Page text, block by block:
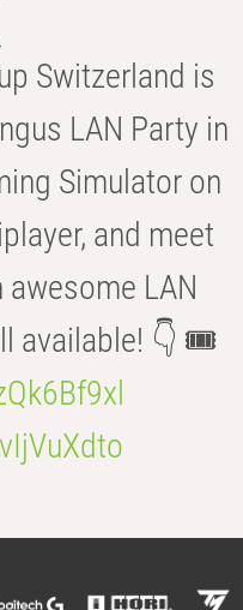
Switzerland is
LAN Party in
Simulator on
and meet
LAN
available! 👇 🎟️